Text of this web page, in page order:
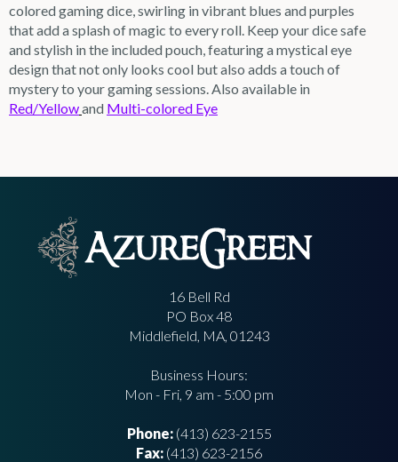
colored gaming dice, swirling in vibrant blues and purples
that add a splash of magic to every roll. Keep your dice safe
and stylish in the included pouch, featuring a mystical eye
design that not only looks cool but also adds a touch of
mystery to your gaming sessions. Also available in
Red/Yellowand Multi-colored Eye
16 Bell Rd
PO Box 48
Middlefield, MA, 01243
Business Hours:
Mon - Fri, 9 am - 5:00 pm
Phone:(413) 623-2155
Fax: (413) 623-2156